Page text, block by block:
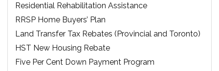
Residential Rehabilitation Assistance
RRSP Home Buyers’ Plan
Land Transfer Tax Rebates (Provincial and Toronto)
HST New Housing Rebate
Five Per Cent Down Payment Program